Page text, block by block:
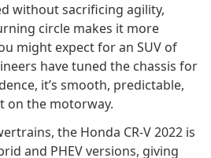
without sacrificing agility,
circle makes it more
might expect for an SUV of
have tuned the chassis for
it’s smooth, predictable,
on the motorway.
the Honda CR-V 2022 is
and PHEV versions, giving